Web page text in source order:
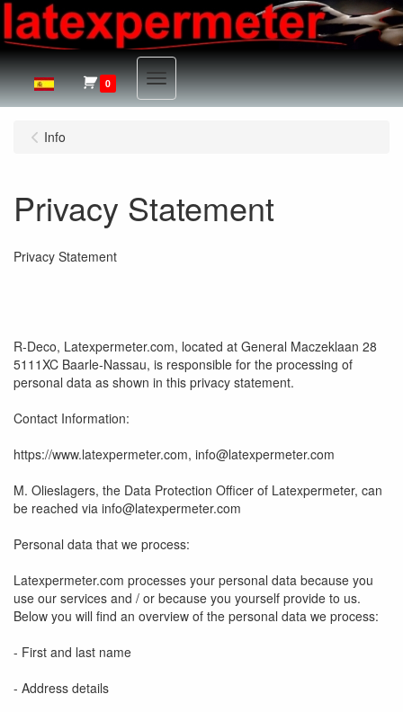
0 Menu
Info
Privacy Statement
Privacy Statement
R-Deco, Latexpermeter.com, located at General Maczeklaan 28
5111XC Baarle-Nassau, is responsible for the processing of
personal data as shown in this privacy statement.
Contact Information:
https://www.latexpermeter.com, info@latexpermeter.com
M. Olieslagers, the Data Protection Officer of Latexpermeter, can
be reached via info@latexpermeter.com
Personal data that we process:
Latexpermeter.com processes your personal data because you
use our services and / or because you yourself provide to us.
Below you will find an overview of the personal data we process:
- First and last name
- Address details